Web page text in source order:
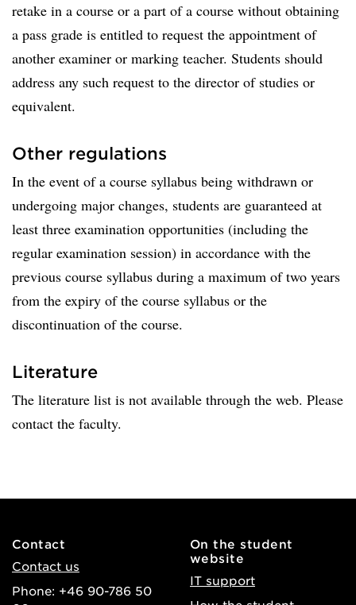
retake in a course or a part of a course without obtaining
a pass grade is entitled to request the appointment of
another examiner or marking teacher. Students should
address any such request to the director of studies or
equivalent.
Other regulations
In the event of a course syllabus being withdrawn or
undergoing major changes, students are guaranteed at
least three examination opportunities (including the
regular examination session) in accordance with the
previous course syllabus during a maximum of two years
from the expiry of the course syllabus or the
discontinuation of the course.
Literature
The literature list is not available through the web. Please
contact the faculty.
Contact
Contact us
Phone: +46 90-786 50
On the student
website
IT support